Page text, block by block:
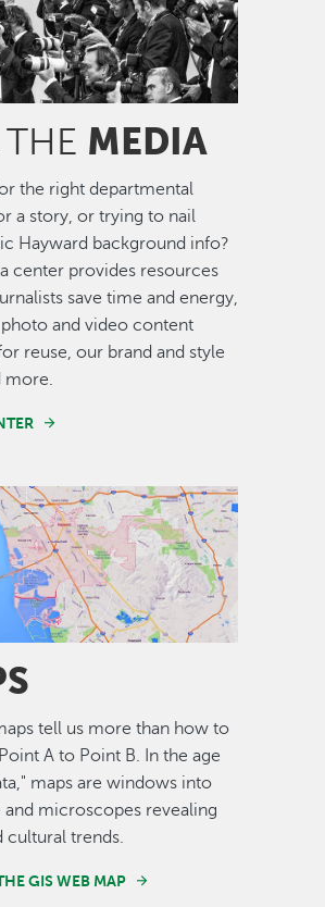
MEDIA
the right departmental
a story, or trying to nail
Hayward background info?
center provides resources
save time and energy,
and video content
reuse, our brand and style
more.
tell us more than how to
A to Point B. In the age
maps are windows into
and microscopes revealing
cultural trends.
GIS WEB MAP